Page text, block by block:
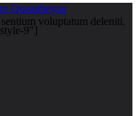
Queanbeyan
voluptatum deleniti.
9"]